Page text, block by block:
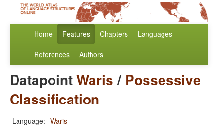
Home Features Chapters Languages
References Authors
DatapointWaris/ Possessive
Classification
Language: Waris